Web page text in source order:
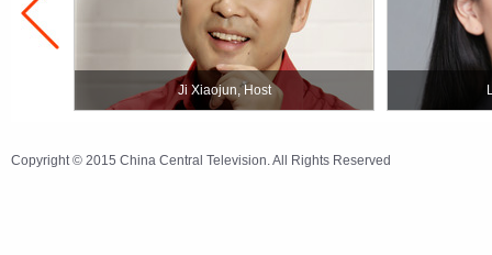
Ji Xiaojun, Host
Copyright © 2015 China Central Television. All Rights Reserved